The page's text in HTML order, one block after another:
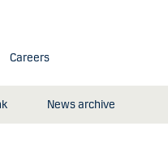
News archive
Careers